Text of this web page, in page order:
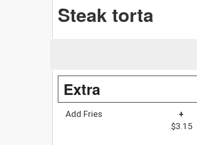
Steak torta
Extra
Add Fries
+
$3.15